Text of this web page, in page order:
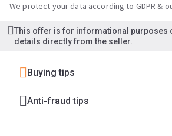
We protect your data according to GDPR &
This offer is for informational purposes
details directly from the seller.
Buying tips
Anti-fraud tips